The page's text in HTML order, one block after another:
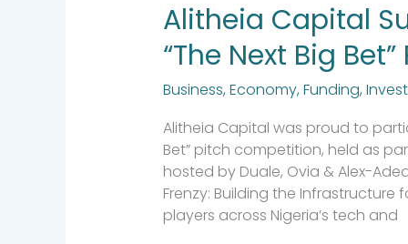
Alitheia Capital
“The Next Big
Business,Economy,Funding,
Alitheia Capital was proud to
Bet” pitch competition, held as
hosted by Duale, Ovia & Alex-
Frenzy: Building the Infrastructure
players across Nigeria’s tech and